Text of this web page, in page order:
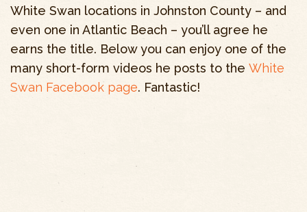
White Swan locations in Johnston County – and
even one in Atlantic Beach – you’ll agree he
earns the title. Below you can enjoy one of the
many short-form videos he posts to the White
Swan Facebook page. Fantastic!